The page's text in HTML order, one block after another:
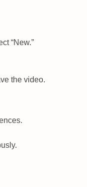
“New.”
the video.